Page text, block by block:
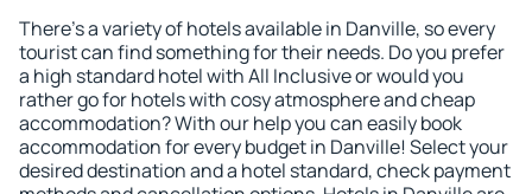
There's a variety of hotels available in Danville, so every
tourist can find something for their needs. Do you prefer
a high standard hotel with All Inclusive or would you
rather go for hotels with cosy atmosphere and cheap
accommodation? With our help you can easily book
accommodation for every budget in Danville! Select your
desired destination and a hotel standard, check payment